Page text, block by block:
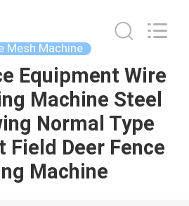
Mesh Machine
Equipment Wire
Machine Steel
Normal Type
Field Deer Fence
Machine